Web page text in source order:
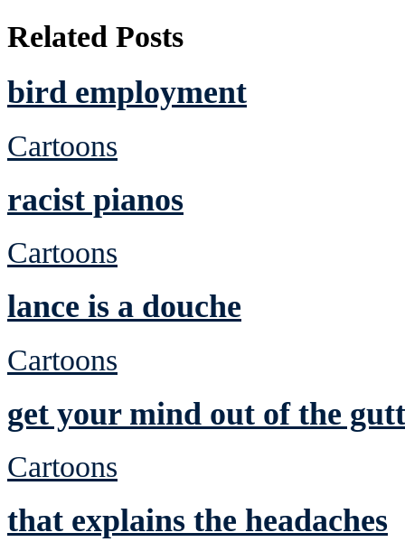
Related Posts
bird employment
Cartoons
racist pianos
Cartoons
lance is a douche
Cartoons
get your mind out of the
Cartoons
that explains the headaches